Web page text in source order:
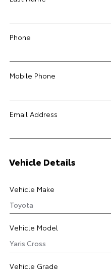
Phone
Mobile Phone
Email Address
Vehicle Details
Vehicle Make
Vehicle Model
Vehicle Grade